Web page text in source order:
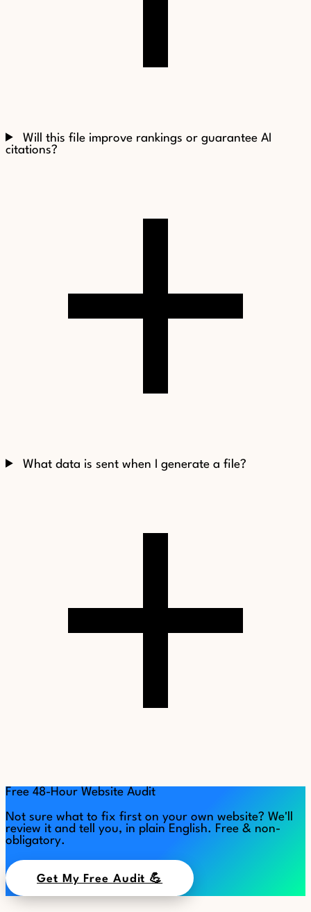
Will this file improve rankings or guarantee AI
citations?
What data is sent when I generate a file?
Free 48-Hour Website Audit
Not sure what to fix first on your own website? We'll
review it and tell you, in plain English. Free & non-
obligatory.
Get My Free Audit 💪